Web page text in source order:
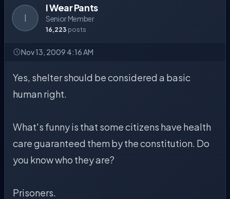
I
I Wear Pants
Senior Member
16,223 posts
Nov 13, 2009 4:16 AM
Yes, shelter should be considered a basic
human right.
What's funny is that some citizens have health
care guaranteed them by the constitution. Do
you know who they are?
Prisoners.